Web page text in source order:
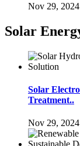
Nov 29, 2024
Solar
Solar
Treatment..
Nov 29, 2024